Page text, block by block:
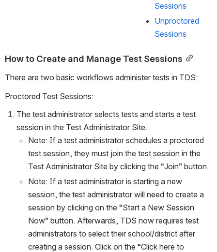
Sessions
Unproctored
Sessions
How to Create and Manage Test Sessions
There are two basic workflows administer tests in TDS:
Proctored Test Sessions:
The test administrator selects tests and starts a test
session in the Test Administrator Site.
Note: If a test administrator schedules a proctored
test session, they must join the test session in the
Test Administrator Site by clicking the “Join” button.
Note: If a test administrator is starting a new
session, the test administrator will need to create a
session by clicking on the “Start a New Session
Now” button. Afterwards, TDS now requires test
administrators to select their school/district after
creating a session. Click on the “Click here to